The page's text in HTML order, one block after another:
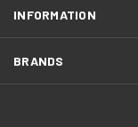
INFORMATION
BRANDS